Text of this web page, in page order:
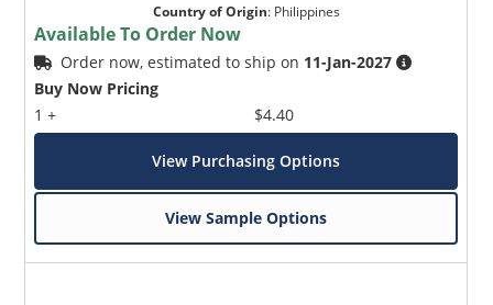
Country of Origin: Philippines
Available To Order Now
Order now, estimated to ship on 11-Jan-2027
Buy Now Pricing
1 +
$4.40
View Purchasing Options
View Sample Options